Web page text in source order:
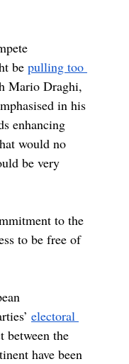
be pulling too
Mario Draghi,
in his
enhancing
would no
be very
to the
to be free of
electoral
between the
have been